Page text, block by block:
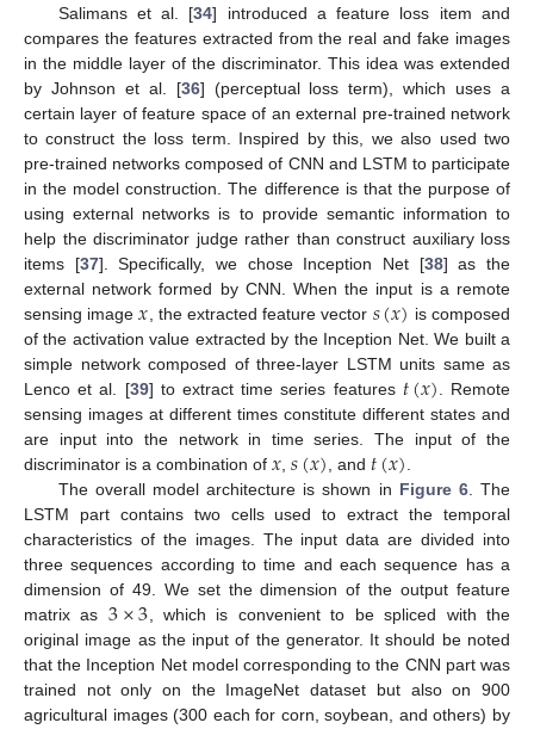
Salimans et al. [34] introduced a feature loss item and
compares the features extracted from the real and fake images
in the middle layer of the discriminator. This idea was extended
by Johnson et al. [36] (perceptual loss term), which uses a
certain layer of feature space of an external pre-trained network
to construct the loss term. Inspired by this, we also used two
pre-trained networks composed of CNN and LSTM to participate
in the model construction. The difference is that the purpose of
using external networks is to provide semantic information to
help the discriminator judge rather than construct auxiliary loss
items [37]. Specifically, we chose Inception Net [38] as the
external network formed by CNN. When the input is a remote
sensing image𝑥, the extracted feature vector 𝑠(𝑥) is composed
of the activation value extracted by the Inception Net. We built a
simple network composed of three-layer LSTM units same as
Lenco et al. [39] to extract time series features 𝑡(𝑥). Remote
sensing images at different times constitute different states and
are input into the network in time series. The input of the
discriminator is a combination of 𝑥,𝑠(𝑥), and 𝑡(𝑥).
The overall model architecture is shown in Figure 6. The
LSTM part contains two cells used to extract the temporal
characteristics of the images. The input data are divided into
three sequences according to time and each sequence has a
dimension of 49. We set the dimension of the output feature
matrix as 3×3, which is convenient to be spliced with the
original image as the input of the generator. It should be noted
that the Inception Net model corresponding to the CNN part was
trained not only on the ImageNet dataset but also on 900
agricultural images (300 each for corn, soybean, and others) by